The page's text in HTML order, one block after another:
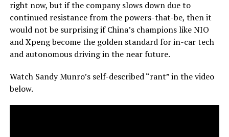
right now, but if the company slows down due to
continued resistance from the powers-that-be, then it
would not be surprising if China’s champions like NIO
and Xpeng become the golden standard for in-car tech
and autonomous driving in the near future.
Watch Sandy Munro’s self-described “rant” in the video
below.